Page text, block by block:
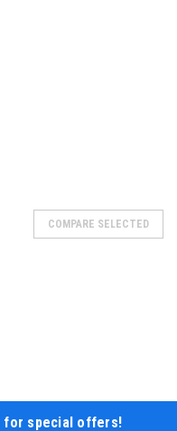
COMPARE SELECTED
for special offers!